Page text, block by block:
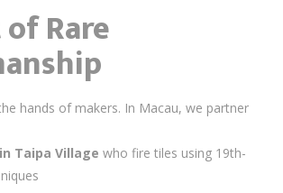
Rare
hands of makers. In Macau, we partner
Taipa Village who fire tiles using 19th-